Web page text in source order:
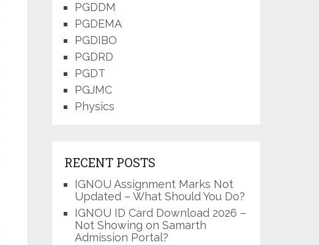
PGDDM
PGDEMA
PGDIBO
PGDRD
PGDT
PGJMC
Physics
RECENT POSTS
IGNOU Assignment Marks Not
Updated – What Should You Do?
IGNOU ID Card Download 2026 –
Not Showing on Samarth
Admission Portal?